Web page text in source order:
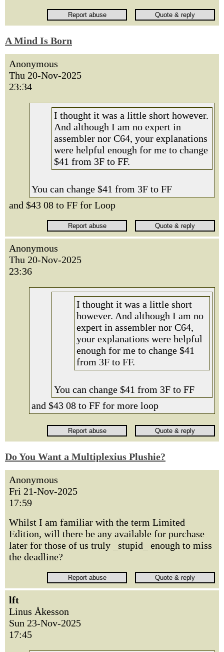
A Mind Is Born
Anonymous
Thu 20-Nov-2025
23:34
I thought it was a little short however.
And although I am no expert in
assembler nor C64, your explanations
were helpful enough for me to change
$41 from 3F to FF.
You can change $41 from 3F to FF
and $43 08 to FF for Loop
Anonymous
Thu 20-Nov-2025
23:36
I thought it was a little short
however. And although I am no
expert in assembler nor C64,
your explanations were helpful
enough for me to change $41
from 3F to FF.
You can change $41 from 3F to FF
and $43 08 to FF for more loop
Do You Want a Multiplexius Plushie?
Anonymous
Fri 21-Nov-2025
17:59
Whilst I am familiar with the term Limited
Edition, will there be any available for purchase
later for those of us truly _stupid_ enough to miss
the deadline?
lft
Linus Åkesson
Sun 23-Nov-2025
17:45